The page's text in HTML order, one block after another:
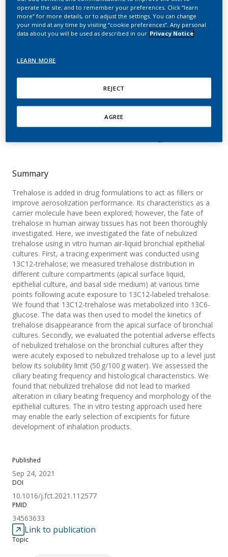
impact of nebulized
trehalose on human
Majeed, S.; Merg, C.; Corciulo, M.; Trivedi, K.;
Guedj, E.; Frentzel, S.; Calvino, F.; Guy, P. A.;
Ivanov, N. V.; Peitsch, M. C.; Hoeng, J.
Published
Sep 24, 2021
DOI
10.1016/j.fct.2021.112577
PMID
34563633
Link to publication
Topic
Summary
Trehalose is added in drug formulations to act as fillers or
improve aerosolization performance. Its characteristics as a
carrier molecule have been explored; however, the fate of
trehalose in human airway tissues has not been thoroughly
investigated. Here, we investigated the fate of nebulized
trehalose using in vitro human air-liquid bronchial epithelial
cultures. First, a tracing experiment was conducted using
13C12-trehalose; we measured trehalose distribution in
different culture compartments (apical surface liquid,
epithelial culture, and basal side medium) at various time
points following acute exposure to 13C12-labeled trehalose.
We found that 13C12-trehalose was metabolized into 13C6-
glucose. The data was then used to model the kinetics of
trehalose disappearance from the apical surface of bronchial
cultures. Secondly, we evaluated the potential adverse effects
of nebulized trehalose on the bronchial cultures after they
were acutely exposed to nebulized trehalose up to a level just
below its solubility limit (50 g/100 g water). We assessed the
ciliary beating frequency and histological characteristics. We
found that nebulized trehalose did not lead to marked
alteration in ciliary beating frequency and morphology of the
epithelial cultures. The in vitro testing approach used here
may enable the early selection of excipients for future
development of inhalation products.
operate the site; and to remember your preferences. Click “learn
more” for more details, or to adjust the settings. You can change
your mind at any time by visiting “cookie preferences”. Any personal
data about you will be used as described in our Privacy Notice
LEARN MORE
REJECT
AGREE